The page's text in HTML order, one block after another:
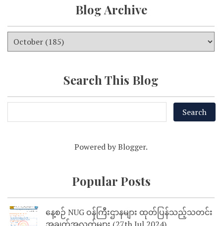
Blog Archive
Search This Blog
Powered byBlogger.
Popular Posts
နေ့စဉ် NUG ဝန်ကြီးဌာနများ ထုတ်ပြန်သည့်သတင်း